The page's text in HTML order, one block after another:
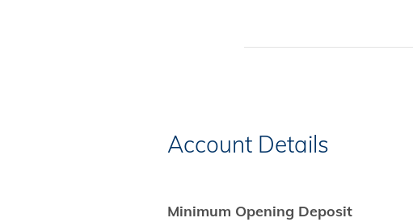
Account Details
Minimum Opening Deposit